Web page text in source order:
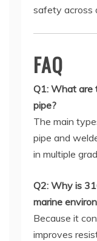
safety across
FAQ
Q1: What are
pipe?
The main
pipe and
in multiple
Q2: Why is
marine
Because it
improves